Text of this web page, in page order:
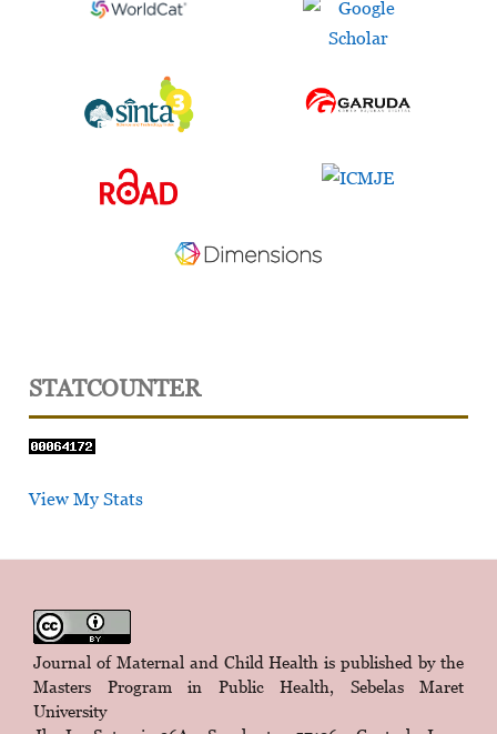
STATCOUNTER
View My Stats
Journal of Maternal and Child Health is published by the
Masters Program in Public Health, Sebelas Maret
University